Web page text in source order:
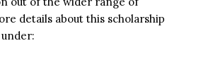
details about this scholarship